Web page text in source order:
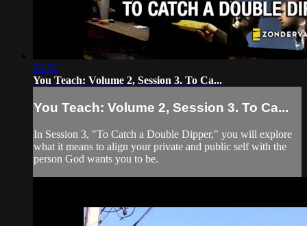
06:24
You Teach: Volume 2, Session 3. To Ca...
You Teach: Volume 2, Session 3. To Ca...
In Session 3, "To Catch a Double Dipper," you will explore
what it means to align your private and public self with the
person God wants you to be.